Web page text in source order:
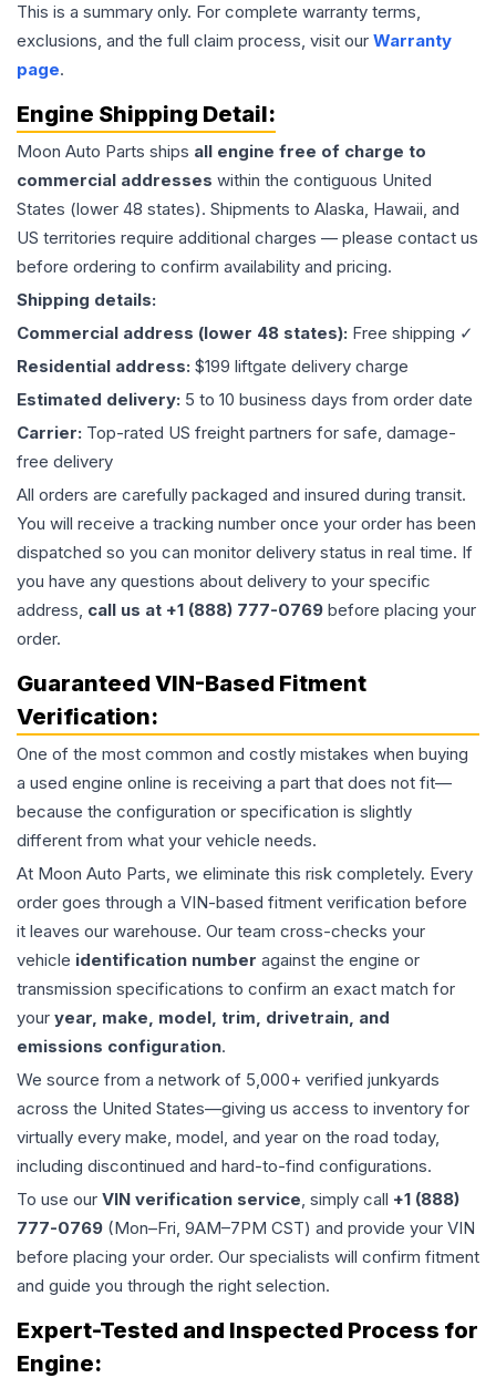
This is a summary only. For complete warranty terms,
exclusions, and the full claim process, visit our Warranty
page.
Engine Shipping Detail:
Moon Auto Parts ships all engine free of charge to
commercial addresses within the contiguous United
States (lower 48 states). Shipments to Alaska, Hawaii, and
US territories require additional charges — please contact us
before ordering to confirm availability and pricing.
Shipping details:
Commercial address (lower 48 states): Free shipping ✓
Residential address: $199 liftgate delivery charge
Estimated delivery: 5 to 10 business days from order date
Carrier: Top-rated US freight partners for safe, damage-
free delivery
All orders are carefully packaged and insured during transit.
You will receive a tracking number once your order has been
dispatched so you can monitor delivery status in real time. If
you have any questions about delivery to your specific
address, call us at +1 (888) 777-0769 before placing your
order.
Guaranteed VIN-Based Fitment
Verification:
One of the most common and costly mistakes when buying
a used engine online is receiving a part that does not fit—
because the configuration or specification is slightly
different from what your vehicle needs.
At Moon Auto Parts, we eliminate this risk completely. Every
order goes through a VIN-based fitment verification before
it leaves our warehouse. Our team cross-checks your
vehicle identification number against the engine or
transmission specifications to confirm an exact match for
your year, make, model, trim, drivetrain, and
emissions configuration.
We source from a network of 5,000+ verified junkyards
across the United States—giving us access to inventory for
virtually every make, model, and year on the road today,
including discontinued and hard-to-find configurations.
To use our VIN verification service, simply call +1 (888)
777-0769 (Mon–Fri, 9AM–7PM CST) and provide your VIN
before placing your order. Our specialists will confirm fitment
and guide you through the right selection.
Expert-Tested and Inspected Process for
Engine: